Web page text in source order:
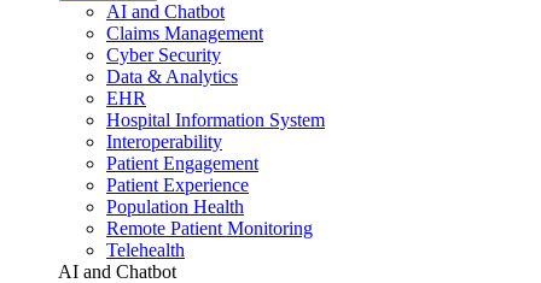
AI and Chatbot
Claims Management
Cyber Security
Data & Analytics
EHR
Hospital Information System
Interoperability
Patient Engagement
Patient Experience
Population Health
Remote Patient Monitoring
Telehealth
AI and Chatbot